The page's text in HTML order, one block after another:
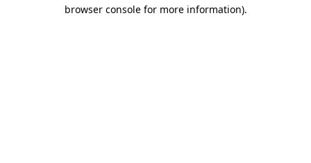
browser console for more information).